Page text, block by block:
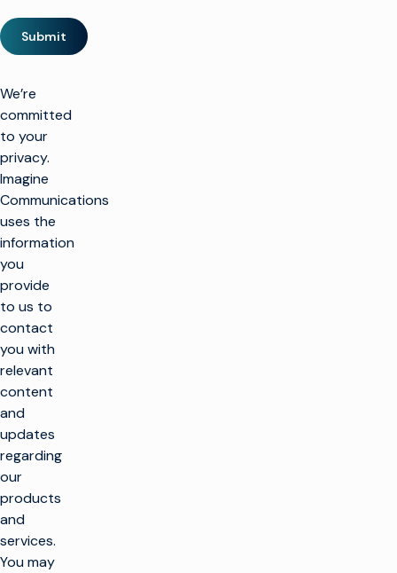
Submit
We’re
committed
to your
privacy.
Imagine
Communications
uses the
information
you
provide
to us to
contact
you with
relevant
content
and
updates
regarding
our
products
and
services.
You may
SOLUTIONS
Maximize
PRODUCTS